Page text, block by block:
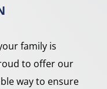
family is
to offer our
way to ensure